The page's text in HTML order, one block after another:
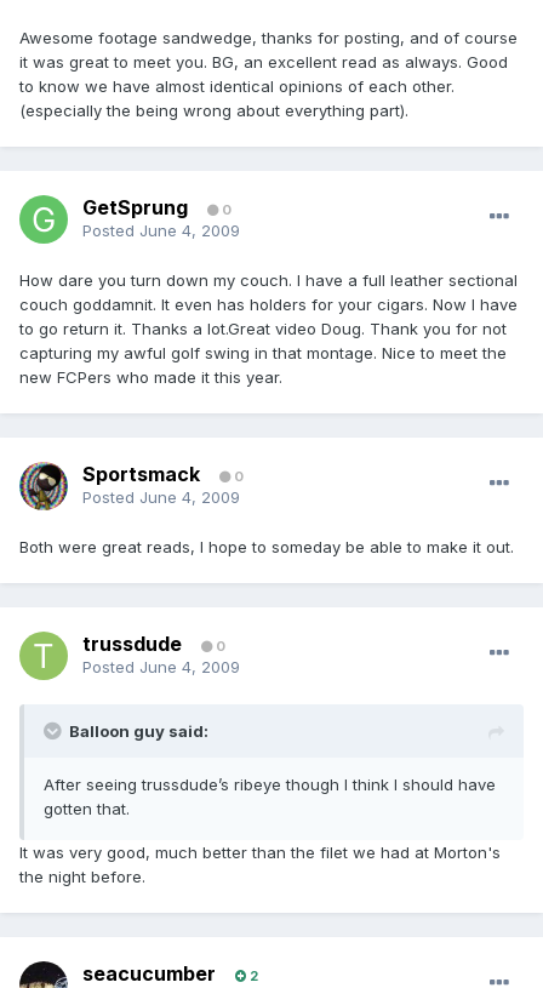
Awesome footage sandwedge, thanks for posting, and of course
it was great to meet you. BG, an excellent read as always. Good
to know we have almost identical opinions of each other.
(especially the being wrong about everything part).
GetSprung 0
Posted June 4, 2009
How dare you turn down my couch. I have a full leather sectional
couch goddamnit. It even has holders for your cigars. Now I have
to go return it. Thanks a lot.Great video Doug. Thank you for not
capturing my awful golf swing in that montage. Nice to meet the
new FCPers who made it this year.
Sportsmack 0
Posted June 4, 2009
Both were great reads, I hope to someday be able to make it out.
trussdude 0
Posted June 4, 2009
Balloon guy said:
After seeing trussdude’s ribeye though I think I should have
gotten that.
It was very good, much better than the filet we had at Morton's
the night before.
seacucumber 2